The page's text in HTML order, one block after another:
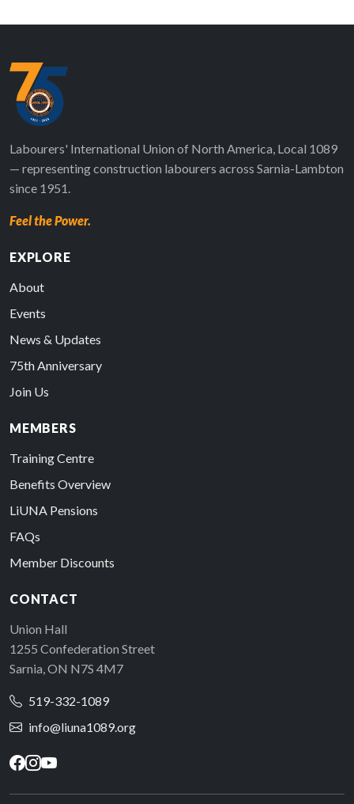
Labourers' International Union of North America, Local 1089
— representing construction labourers across Sarnia-Lambton
since 1951.
Feel the Power.
EXPLORE
About
Events
News & Updates
75th Anniversary
Join Us
MEMBERS
Training Centre
Benefits Overview
LiUNA Pensions
FAQs
Member Discounts
CONTACT
Union Hall
1255 Confederation Street
Sarnia, ON N7S 4M7
519-332-1089
info@liuna1089.org